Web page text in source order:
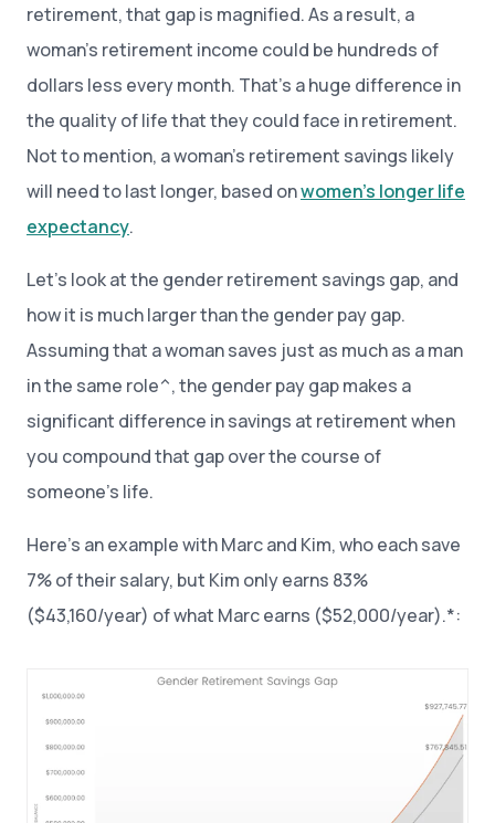
retirement, that gap is magnified. As a result, a
woman’s retirement income could be hundreds of
dollars less every month. That’s a huge difference in
the quality of life that they could face in retirement.
Not to mention, a woman’s retirement savings likely
will need to last longer, based onwomen’s longer life
expectancy.
Let’s look at the gender retirement savings gap, and
how it is much larger than the gender pay gap.
Assuming that a woman saves just as much as a man
in the same role^, the gender pay gap makes a
significant difference in savings at retirement when
you compound that gap over the course of
someone’s life.
Here’s an example with Marc and Kim, who each save
7% of their salary, but Kim only earns 83%
($43,160/year) of what Marc earns ($52,000/year).*: